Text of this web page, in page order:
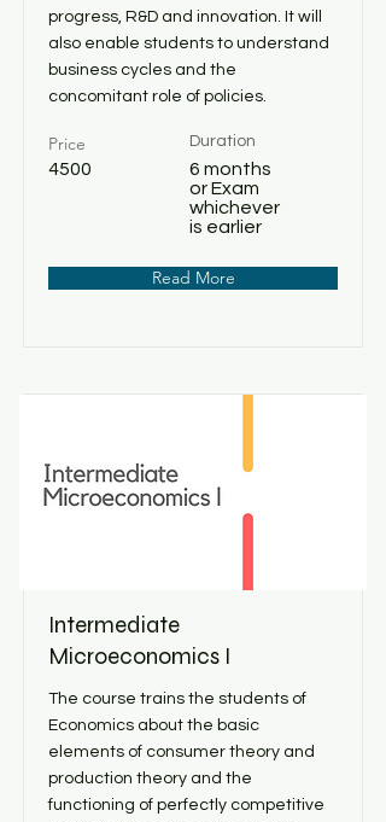
progress, R&D and innovation. It will
also enable students to understand
business cycles and the
concomitant role of policies.
Price
4500
Duration
6 months
or Exam
whichever
is earlier
Read More
Intermediate
Microeconomics I
The course trains the students of
Economics about the basic
elements of consumer theory and
production theory and the
functioning of perfectly competitive